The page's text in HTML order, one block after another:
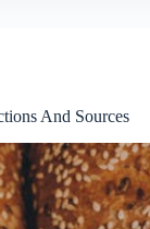
And Sources